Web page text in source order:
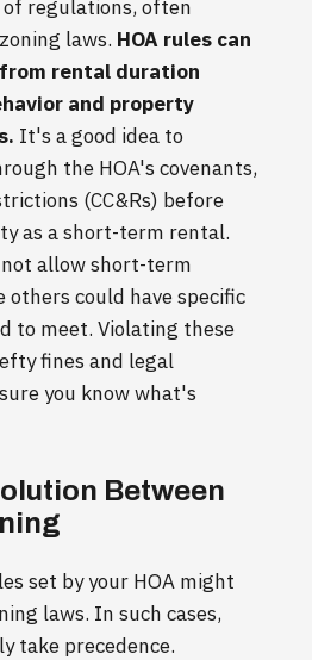
regulations, often
laws. HOA rules can
rental duration
and property
It's a good idea to
the HOA's covenants,
(CC&Rs) before
as a short-term rental.
allow short-term
could have specific
to meet. Violating these
fines and legal
you know what's
Between
set by your HOA might
laws. In such cases,
take precedence.